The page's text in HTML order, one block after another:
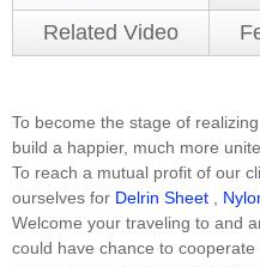
Related Video
To become the stage of
build a happier, much more
To reach a mutual profit of our
ourselves for Delrin Sheet
Welcome your traveling to and
could have chance to